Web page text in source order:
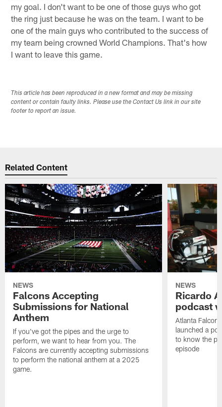
my goal. I don't want to be one of those guys who got
the ring just because he was on the team. I want to be
one of the main guys who contributed to the success of
my team being crowned World Champions. That's how
I want to leave this game.
This article has been reproduced in a new format and may be missing
content or contain faulty links. Please use the Contact Us link in our site
footer to report an issue.
Related Content
NEWS
Falcons Accepting
Submissions for National
Anthem
If you've got the pipes and the urge to
perform, we want to hear from you. The
Falcons are currently accepting submissions
to perform the national anthem at a 2025
game.
NEWS
Ricardo
podcast
Atlanta
launched a
to know the
episode